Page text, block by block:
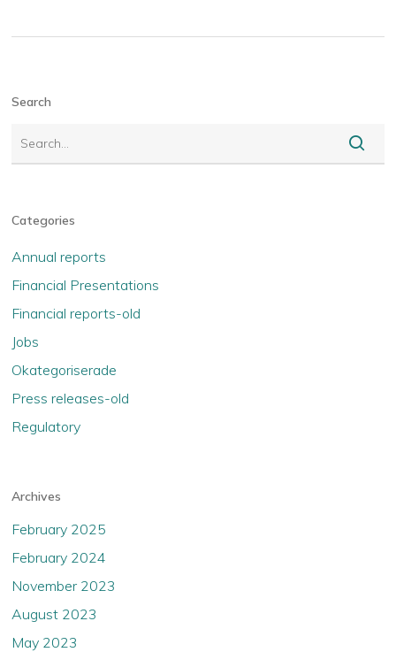
Search
Categories
Annual reports
Financial Presentations
Financial reports-old
Jobs
Okategoriserade
Press releases-old
Regulatory
Archives
February 2025
February 2024
November 2023
August 2023
May 2023